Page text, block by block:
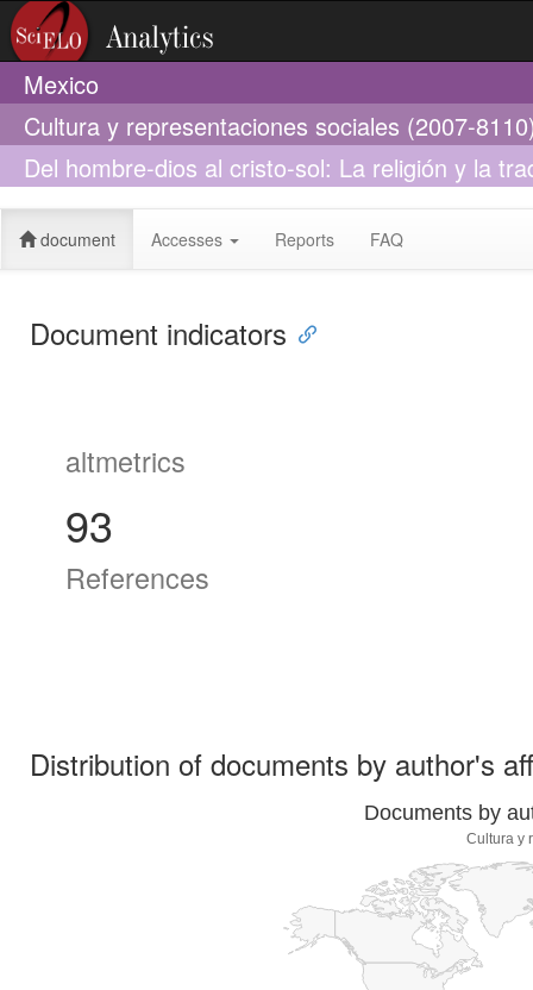
Mexico
Cultura y representaciones sociales (2007-
Del hombre-dios al cristo-sol: La religión y la
López Austin
document Accesses Reports FAQ
Document indicators
altmetrics
93
References
Distribution of documents by author's
Documents by
Cultura y